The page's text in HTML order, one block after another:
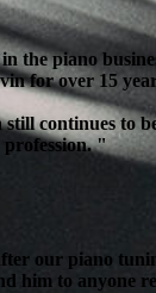
the piano
for over 15
continues to
profession. "
our piano
him to anyone